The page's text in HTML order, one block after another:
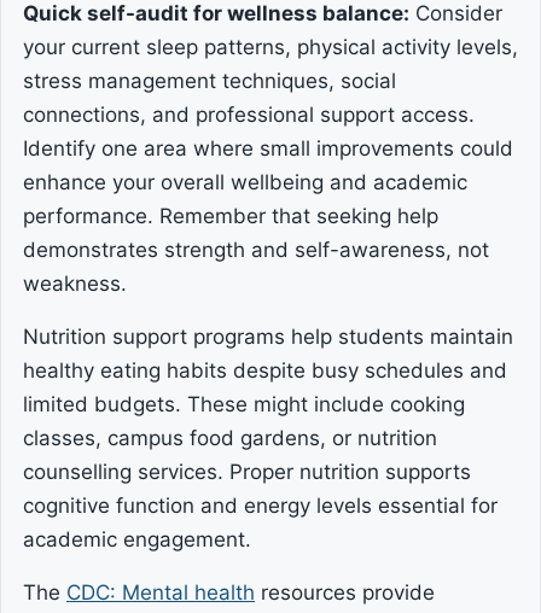
Quick self-audit for wellness balance: Consider
your current sleep patterns, physical activity levels,
stress management techniques, social
connections, and professional support access.
Identify one area where small improvements could
enhance your overall wellbeing and academic
performance. Remember that seeking help
demonstrates strength and self-awareness, not
weakness.
Nutrition support programs help students maintain
healthy eating habits despite busy schedules and
limited budgets. These might include cooking
classes, campus food gardens, or nutrition
counselling services. Proper nutrition supports
cognitive function and energy levels essential for
academic engagement.
The CDC: Mental health resources provide